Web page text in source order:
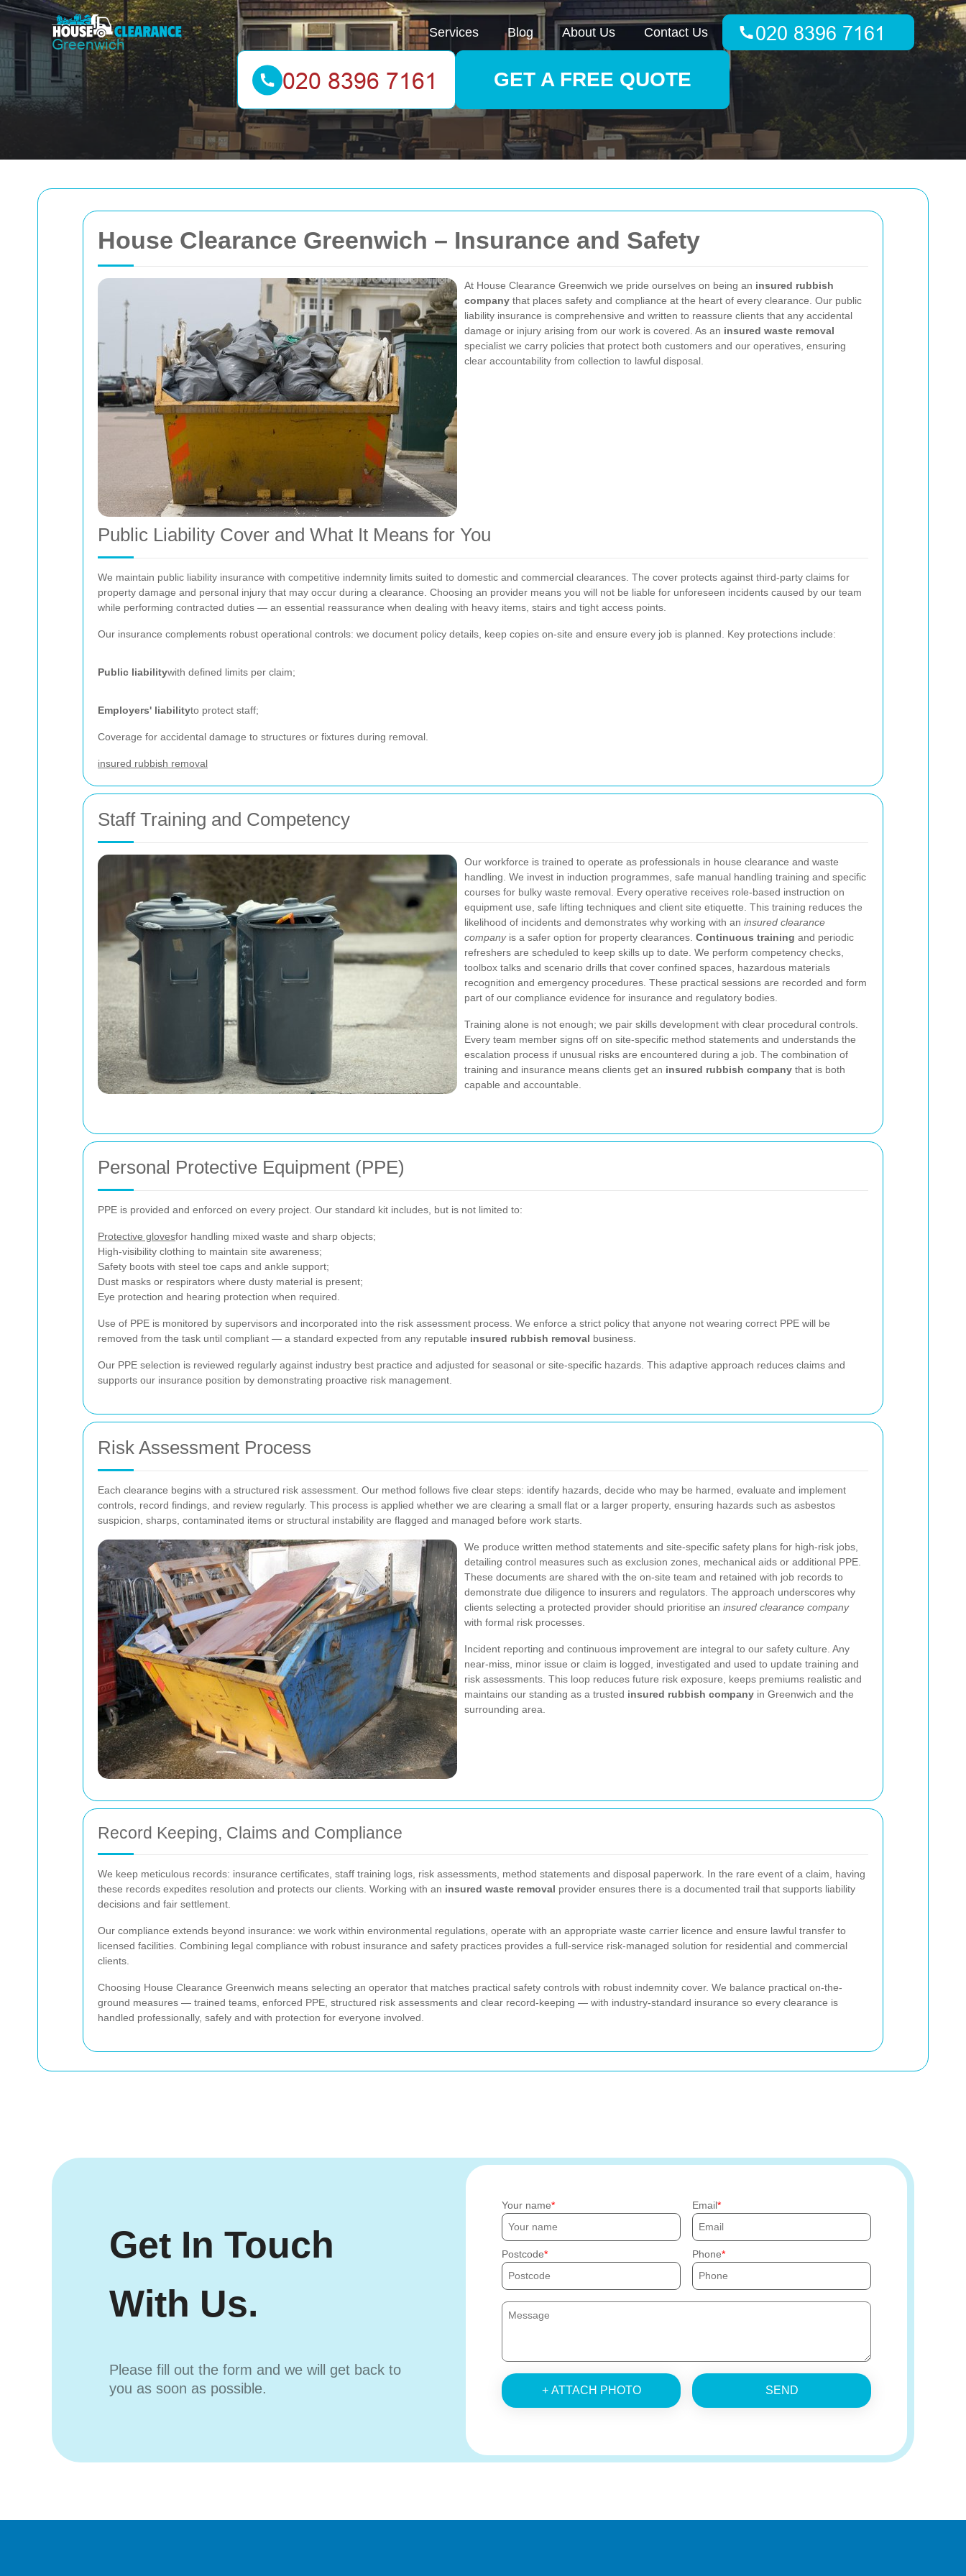
House Clearance Greenwich – Insurance and Safety
At House Clearance Greenwich we pride ourselves on being an insured rubbish
company that places safety and compliance at the heart of every clearance. Our public
liability insurance is comprehensive and written to reassure clients that any accidental
damage or injury arising from our work is covered. As an insured waste removal
specialist we carry policies that protect both customers and our operatives, ensuring
clear accountability from collection to lawful disposal.
Public Liability Cover and What It Means for You
We maintain public liability insurance with competitive indemnity limits suited to domestic and commercial clearances. The cover protects against third-party claims for
property damage and personal injury that may occur during a clearance. Choosing an provider means you will not be liable for unforeseen incidents caused by our team
while performing contracted duties — an essential reassurance when dealing with heavy items, stairs and tight access points.
Our insurance complements robust operational controls: we document policy details, keep copies on-site and ensure every job is planned. Key protections include:
Public liabilitywith defined limits per claim;
Employers' liabilityto protect staff;
Coverage for accidental damage to structures or fixtures during removal.
insured rubbish removal
Staff Training and Competency
Our workforce is trained to operate as professionals in house clearance and waste
handling. We invest in induction programmes, safe manual handling training and specific
courses for bulky waste removal. Every operative receives role-based instruction on
equipment use, safe lifting techniques and client site etiquette. This training reduces the
likelihood of incidents and demonstrates why working with an insured clearance
companyis a safer option for property clearances. Continuous training and periodic
refreshers are scheduled to keep skills up to date. We perform competency checks,
toolbox talks and scenario drills that cover confined spaces, hazardous materials
recognition and emergency procedures. These practical sessions are recorded and form
part of our compliance evidence for insurance and regulatory bodies.
Training alone is not enough; we pair skills development with clear procedural controls.
Every team member signs off on site-specific method statements and understands the
escalation process if unusual risks are encountered during a job. The combination of
training and insurance means clients get an insured rubbish company that is both
capable and accountable.
Personal Protective Equipment (PPE)
PPE is provided and enforced on every project. Our standard kit includes, but is not limited to:
Protective glovesfor handling mixed waste and sharp objects;
High-visibility clothing to maintain site awareness;
Safety boots with steel toe caps and ankle support;
Dust masks or respirators where dusty material is present;
Eye protection and hearing protection when required.
Use of PPE is monitored by supervisors and incorporated into the risk assessment process. We enforce a strict policy that anyone not wearing correct PPE will be
removed from the task until compliant — a standard expected from any reputable insured rubbish removal business.
Our PPE selection is reviewed regularly against industry best practice and adjusted for seasonal or site-specific hazards. This adaptive approach reduces claims and
supports our insurance position by demonstrating proactive risk management.
Risk Assessment Process
Each clearance begins with a structured risk assessment. Our method follows five clear steps: identify hazards, decide who may be harmed, evaluate and implement
controls, record findings, and review regularly. This process is applied whether we are clearing a small flat or a larger property, ensuring hazards such as asbestos
suspicion, sharps, contaminated items or structural instability are flagged and managed before work starts.
We produce written method statements and site-specific safety plans for high-risk jobs,
detailing control measures such as exclusion zones, mechanical aids or additional PPE.
These documents are shared with the on-site team and retained with job records to
demonstrate due diligence to insurers and regulators. The approach underscores why
clients selecting a protected provider should prioritise an insured clearance company
with formal risk processes.
Incident reporting and continuous improvement are integral to our safety culture. Any
near-miss, minor issue or claim is logged, investigated and used to update training and
risk assessments. This loop reduces future risk exposure, keeps premiums realistic and
maintains our standing as a trusted insured rubbish company in Greenwich and the
surrounding area.
Record Keeping, Claims and Compliance
We keep meticulous records: insurance certificates, staff training logs, risk assessments, method statements and disposal paperwork. In the rare event of a claim, having
these records expedites resolution and protects our clients. Working with an insured waste removal provider ensures there is a documented trail that supports liability
decisions and fair settlement.
Our compliance extends beyond insurance: we work within environmental regulations, operate with an appropriate waste carrier licence and ensure lawful transfer to
licensed facilities. Combining legal compliance with robust insurance and safety practices provides a full-service risk-managed solution for residential and commercial
clients.
Choosing House Clearance Greenwich means selecting an operator that matches practical safety controls with robust indemnity cover. We balance practical on-the-
ground measures — trained teams, enforced PPE, structured risk assessments and clear record-keeping — with industry-standard insurance so every clearance is
handled professionally, safely and with protection for everyone involved.
Services Blog About Us Contact Us
GET A FREE QUOTE
Get In Touch
With Us.
Please fill out the form and we will get back to
you as soon as possible.
Your name Email
Postcode Phone
+ ATTACH PHOTO SEND